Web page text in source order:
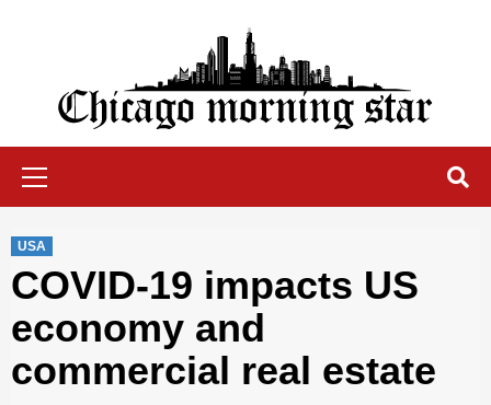
Chicago Morning Star
USA
COVID-19 impacts US
economy and
commercial real estate